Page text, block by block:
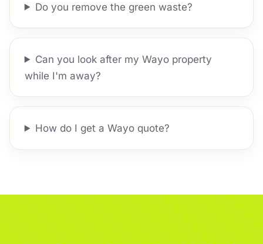
Do you remove the green waste?
Can you look after my Wayo property
while I'm away?
How do I get a Wayo quote?